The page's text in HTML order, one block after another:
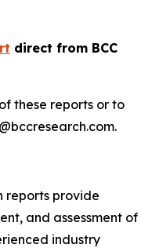
direct from BCC
these reports or to
reports provide
and assessment of
industry